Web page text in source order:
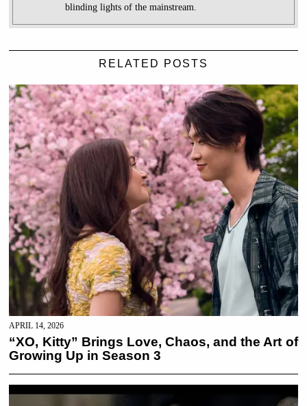
blinding lights of the mainstream.
RELATED POSTS
APRIL 14, 2026
“XO, Kitty” Brings Love, Chaos, and the Art of
Growing Up in Season 3